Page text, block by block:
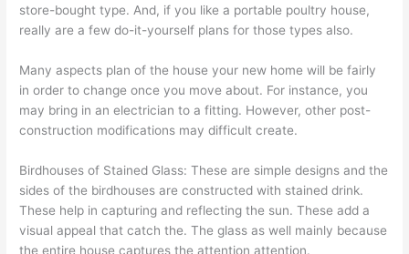
store-bought type. And, if you like a portable poultry house,
really are a few do-it-yourself plans for those types also.
Many aspects plan of the house your new home will be fairly
in order to change once you move about. For instance, you
may bring in an electrician to a fitting. However, other post-
construction modifications may difficult create.
Birdhouses of Stained Glass: These are simple designs and the
sides of the birdhouses are constructed with stained drink.
These help in capturing and reflecting the sun. These add a
visual appeal that catch the. The glass as well mainly because
the entire house captures the attention attention.